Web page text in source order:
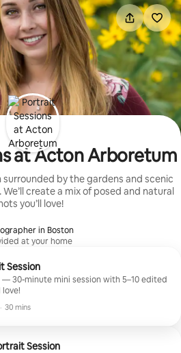
at Acton Arboretum
surrounded by the gardens and scenic
create a mix of posed and natural
you’ll love!
in Boston
at your home
Session
— 30-minute mini session with 5–10 edited
love!
· 30 mins
Session